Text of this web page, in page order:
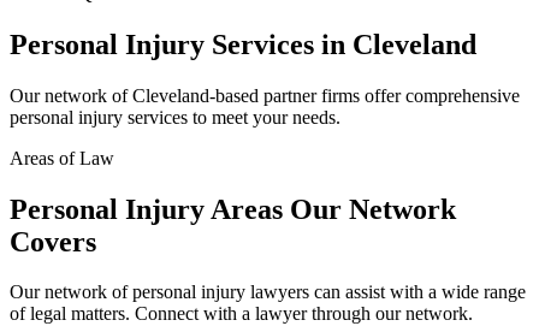
Personal Injury Services in Cleveland
Our network ofCleveland-based partner firms offer comprehensive
personal injury services to meet your needs.
Areas of Law
Personal Injury Areas Our Network
Covers
Our network ofpersonal injury lawyers can assist with a wide range
of legal matters. Connect with a lawyer through our network.